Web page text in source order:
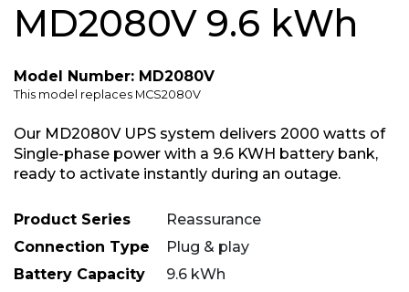
MD2080V 9.6 kWh
Model Number: MD2080V
This model replaces MCS2080V
Our MD2080V UPS system delivers 2000 watts of
Single-phase power with a 9.6 KWH battery bank,
ready to activate instantly during an outage.
Product Series
Reassurance
Connection Type
Plug & play
Battery Capacity
9.6 kWh